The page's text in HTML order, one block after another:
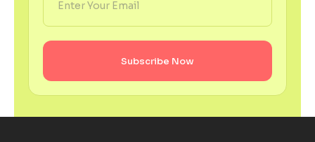
Subscribe Now